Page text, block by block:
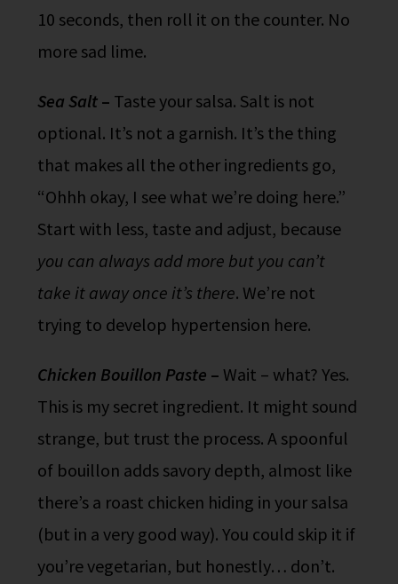
10 seconds, then roll it on the counter. No
more sad lime.
Sea Salt – Taste your salsa. Salt is not
optional. It’s not a garnish. It’s the thing
that makes all the other ingredients go,
“Ohhh okay, I see what we’re doing here.”
Start with less, taste and adjust, because
you can always add more but you can’t
take it away once it’s there. We’re not
trying to develop hypertension here.
Chicken Bouillon Paste – Wait – what? Yes.
This is my secret ingredient. It might sound
strange, but trust the process. A spoonful
of bouillon adds savory depth, almost like
there’s a roast chicken hiding in your salsa
(but in a very good way). You could skip it if
you’re vegetarian, but honestly… don’t.